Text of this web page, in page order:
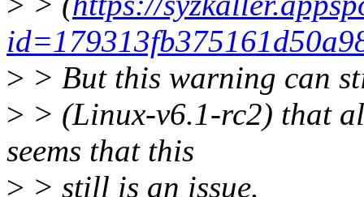
> > But this warning can
> > (Linux-v6.1-rc2) that
seems that this
> > still is an issue.